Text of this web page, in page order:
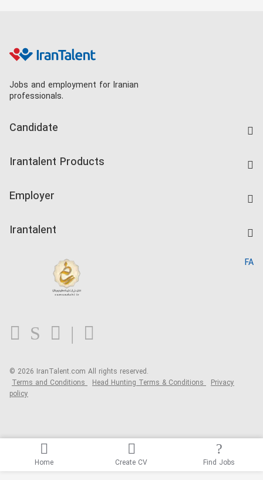
Jobs and employment for Iranian
professionals.
Candidate
Companies Rate
Irantalent Products
Kardix
Employer
Irantalent
Blog
FA
© 2026 IranTalent.com All rights reserved.
Terms and Conditions Head Hunting Terms & Conditions Privacy
policy
Home Create CV Find Jobs